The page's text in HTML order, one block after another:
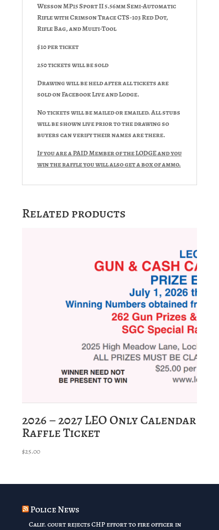
Wesson MP15 Sport II 5.56mm Semi-Automatic
Rifle with Crimson Trace CTS-103 Red Dot,
Rifle Bag, and Multi-Tool
$10 per ticket
250 tickets will be sold
Drawing will be held after all tickets are
sold on Facebook Live and Lodge.
No tickets will be mailed or emailed. All stubs
will be shown live prior to the drawing so
buyers can verify their names are there.
If you are a PAID Member of the LODGE and you
win the raffle you will also get a box of ammo.
Related products
2026 – 2027 LEO Only Calendar
Raffle Ticket
$25.00
Police News
Calif. court rejects CHP effort to fire officer in